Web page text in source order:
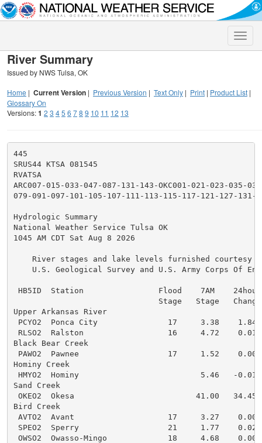
Toggle
River Summary
Issued by NWS Tulsa, OK
Home | Current Version | Previous Version | Text Only | Print | Product List |
Glossary On
Versions:1 2 3 45 6 78 9 10 11 12 13
445
SRUS44 KTSA 081545
RVATSA
ARC007-015-033-047-087-131-143-OKC001-021-023-035-
079-091-097-101-105-107-111-113-115-117-121-127-131-
Hydrologic Summary
National Weather Service Tulsa OK
1045 AM CDT Sat Aug 8 2026
River stages and lake levels furnished courtesy
U.S. Geological Survey and U.S. Army Corps Of
HB5ID  Station                Flood    7AM    24hour
Stage   Stage
Upper Arkansas River
PCYO2  Ponca City               17     3.38
RLSO2  Ralston                  16     4.72    0.01
Black Bear Creek
PAWO2  Pawnee                   17     1.52
Hominy Creek
HMYO2  Hominy                          5.46   -0.01
Sand Creek
OKEO2  Okesa                          41.00   34.45
Bird Creek
AVTO2  Avant                    17     3.27    0.00
SPEO2  Sperry                   21     1.77    0.02
OWSO2  Owasso-Mingo             18     4.68